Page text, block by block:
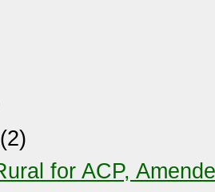
(2)
for ACP,